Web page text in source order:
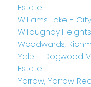
Estate
Williams Lake -
Willoughby
Woodwards,
Yale – Dogwood
Estate
Yarrow, Yarrow